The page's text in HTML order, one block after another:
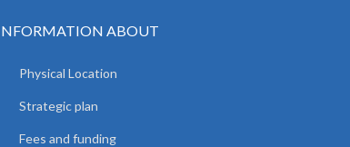
ABOUT
Physical Location
Strategic plan
Fees and funding